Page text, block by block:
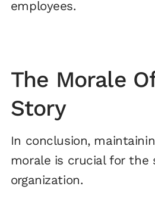
employees.
The Morale
Story
In conclusion,
morale is crucial for the
organization.